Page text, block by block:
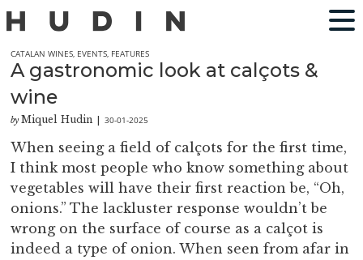
CATALAN WINES, EVENTS, FEATURES
A gastronomic look at calçots &
wine
by Miquel Hudin |30-01-2025
When seeing a field of calçots for the first time,
I think most people who know something about
vegetables will have their first reaction be, “Oh,
onions.” The lackluster response wouldn’t be
wrong on the surface of course as a calçot is
indeed a type of onion. When seen from afar in